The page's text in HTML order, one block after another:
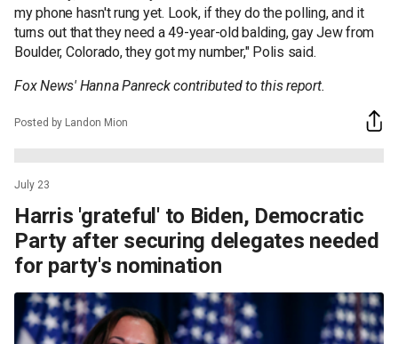
my phone hasn't rung yet. Look, if they do the polling, and it
turns out that they need a 49-year-old balding, gay Jew from
Boulder, Colorado, they got my number," Polis said.
Fox News' Hanna Panreck contributed to this report.
Posted by Landon Mion
July 23
Harris 'grateful' to Biden, Democratic
Party after securing delegates needed
for party's nomination